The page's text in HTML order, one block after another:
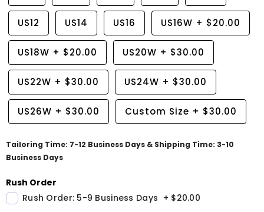
US12 US14 US16 US16W + $20.00
US18W + $20.00 US20W + $30.00
US22W + $30.00 US24W + $30.00
US26W + $30.00 Custom Size + $30.00
Tailoring Time: 7-12 Business Days & Shipping Time: 3-10
Business Days
Rush Order
Rush Order: 5-9 Business Days + $20.00